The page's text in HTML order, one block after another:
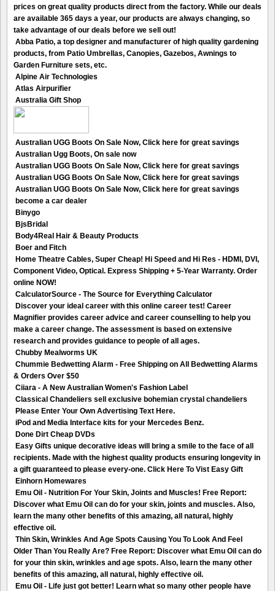
prices on great quality products direct from the factory. While our deals
are available 365 days a year, our products are always changing, so
take advantage of our deals before we sell out!
Abba Patio, a top designer and manufacturer of high quality gardening
products, from Patio Umbrellas, Canopies, Gazebos, Awnings to
Garden Furniture sets, etc.
Alpine Air Technologies
Atlas Airpurifier
Australia Gift Shop
Australian UGG Boots On Sale Now, Click here for great savings
Australian Ugg Boots, On sale now
Australian UGG Boots On Sale Now, Click here for great savings
Australian UGG Boots On Sale Now, Click here for great savings
Australian UGG Boots On Sale Now, Click here for great savings
become a car dealer
Binygo
BjsBridal
Body4Real Hair & Beauty Products
Boer and Fitch
Home Theatre Cables, Super Cheap! Hi Speed and Hi Res - HDMI, DVI,
Component Video, Optical. Express Shipping + 5-Year Warranty. Order
online NOW!
CalculatorSource - The Source for Everything Calculator
Discover your ideal career with this online career test! Career
Magnifier provides career advice and career counselling to help you
make a career change. The assessment is based on extensive
research and provides guidance to people of all ages.
Chubby Mealworms UK
Chummie Bedwetting Alarm - Free Shipping on All Bedwetting Alarms
& Orders Over $50
Ciiara - A New Australian Women's Fashion Label
Classical Chandeliers sell exclusive bohemian crystal chandeliers
Please Enter Your Own Advertising Text Here.
iPod and Media Interface kits for your Mercedes Benz.
Done Dirt Cheap DVDs
Easy Gifts unique decorative ideas will bring a smile to the face of all
recipients. Made with the highest quality products ensuring longevity in
a gift guaranteed to please every-one. Click Here To Vist Easy Gift
Einhorn Homewares
Emu Oil - Nutrition For Your Skin, Joints and Muscles! Free Report:
Discover what Emu Oil can do for your skin, joints and muscles. Also,
learn the many other benefits of this amazing, all natural, highly
effective oil.
Thin Skin, Wrinkles And Age Spots Causing You To Look And Feel
Older Than You Really Are? Free Report: Discover what Emu Oil can do
for your thin skin, wrinkles and age spots. Also, learn the many other
benefits of this amazing, all natural, highly effective oil.
Emu Oil - Life just got better! Learn what so many other people have